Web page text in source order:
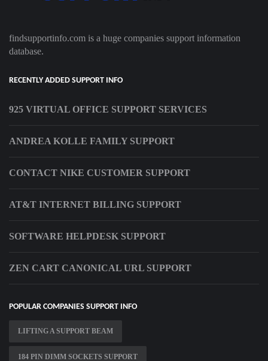
findsupportinfo.com is a huge companies support information
database.
RECENTLY ADDED SUPPORT INFO
925 VIRTUAL OFFICE SUPPORT SERVICES
ANDREA KOLLE FAMILY SUPPORT
CONTACT NIKE CUSTOMER SUPPORT
AT&T INTERNET BILLING SUPPORT
SOFTWARE HELPDESK SUPPORT
ZEN CART CANONICAL URL SUPPORT
POPULAR COMPANIES SUPPORT INFO
LIFTING A SUPPORT BEAM
184 PIN DIMM SOCKETS SUPPORT